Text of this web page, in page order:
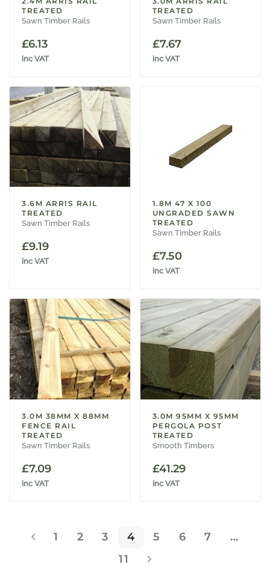
TREATED
Sawn Timber Rails
£6.13
inc VAT
TREATED
Sawn Timber Rails
£7.67
inc VAT
3.6M ARRIS RAIL
TREATED
Sawn Timber Rails
£9.19
inc VAT
1.8M 47 X 100
UNGRADED SAWN
TREATED
Sawn Timber Rails
£7.50
inc VAT
3.0M 38MM X 88MM
FENCE RAIL
TREATED
Sawn Timber Rails
£7.09
inc VAT
3.0M 95MM X 95MM
PERGOLA POST
TREATED
Smooth Timbers
£41.29
inc VAT
1 2 3 4 5 6 7
…
11